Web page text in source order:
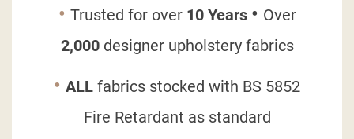
• Trusted for over 10 Years • Over
2,000designer upholstery fabrics
• ALL fabrics stocked with BS 5852
Fire Retardant as standard